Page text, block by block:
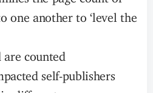
one another to ‘level the
are counted
self-publishers